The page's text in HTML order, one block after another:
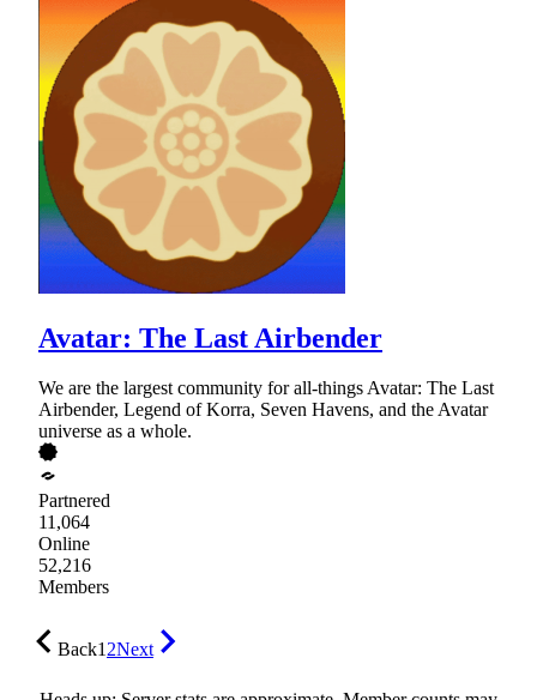
Avatar: The Last Airbender
We are the largest community for all-things Avatar: The Last
Airbender, Legend of Korra, Seven Havens, and the Avatar
universe as a whole.
Partnered
11,064
Online
52,216
Members
Back12Next